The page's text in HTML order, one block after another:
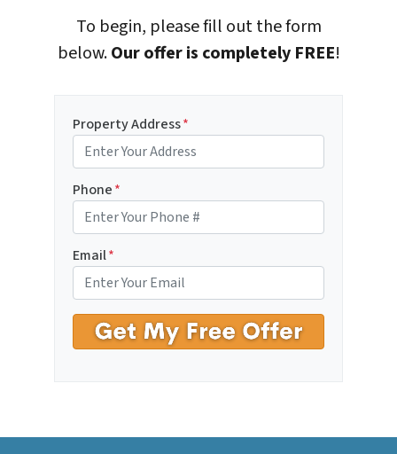
To begin, please fill out the form
below.Our offer is completely FREE!
Property Address*
Phone*
Email*